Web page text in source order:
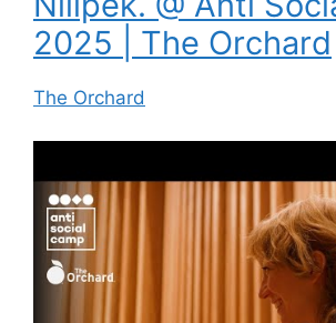
2025 | The Orchard
The Orchard